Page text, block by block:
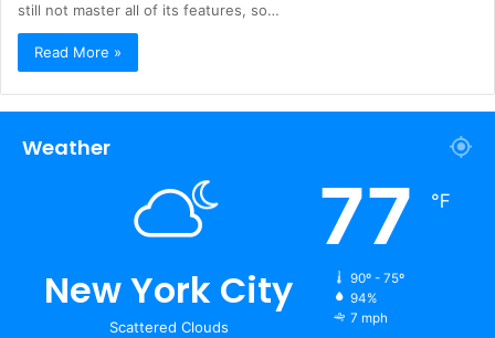
still not master all of its features, so…
Read More »
Weather
New York City
Scattered Clouds
77 ℉
90º - 75º
94%
7 mph